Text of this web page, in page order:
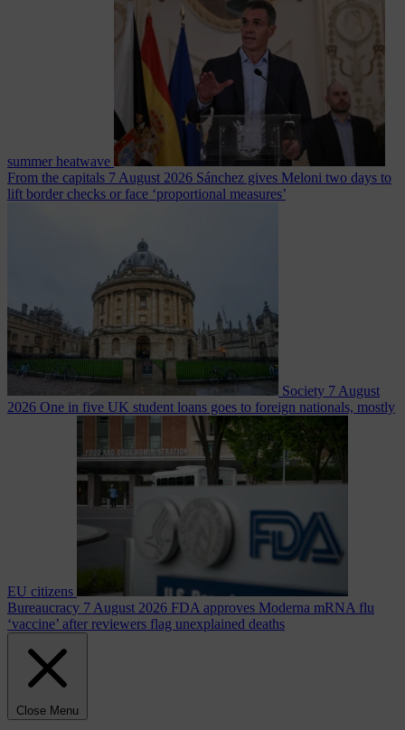
summer heatwave
From the capitals 7 August 2026 Sánchez gives Meloni two days to
lift border checks or face ‘proportional measures’
Society 7 August
2026 One in five UK student loans goes to foreign nationals, mostly
EU citizens
Bureaucracy 7 August 2026 FDA approves Moderna mRNA flu
‘vaccine’ after reviewers flag unexplained deaths
Close Menu